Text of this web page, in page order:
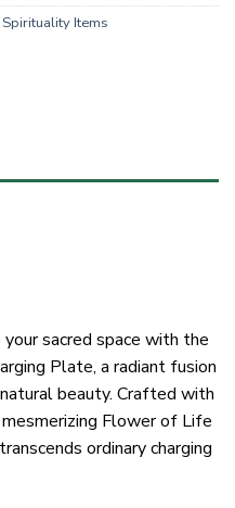
Spirituality Items
sacred space with the
Plate, a radiant fusion
beauty. Crafted with
Flower of Life
ordinary charging